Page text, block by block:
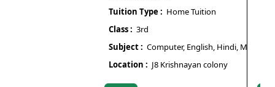
Tuition Type :Home Tuition
Class :3rd
Subject :Computer, English, Hindi, Maths,
Location :J8 Krishnayan colony